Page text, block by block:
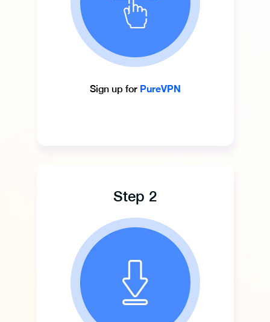
Sign up for PureVPN
Step 2